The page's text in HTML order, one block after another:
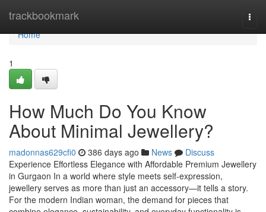
trackbookmark
Home
Home
1
How Much Do You Know
About Minimal Jewellery?
madonnas629cfi0 386 days ago News
Discuss
Experience Effortless Elegance with Affordable Premium Jewellery
in Gurgaon In a world where style meets self-expression,
jewellery serves as more than just an accessory—it tells a story.
For the modern Indian woman, the demand for pieces that